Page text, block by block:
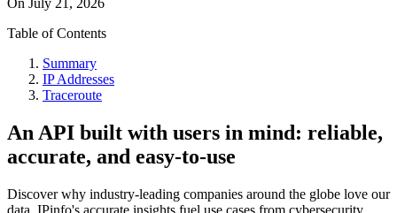
On July 21, 2026
Table of Contents
Summary
IP Addresses
Traceroute
An API built with users in mind: reliable,
accurate, and easy-to-use
Discover why industry-leading companies around the globe love our